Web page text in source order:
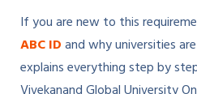
If you are new to this
ABC IDand why universities
explains everything step by